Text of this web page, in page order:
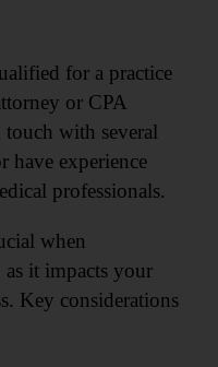
for a practice
or CPA
with several
have experience
professionals.
when
as it impacts your
Key considerations